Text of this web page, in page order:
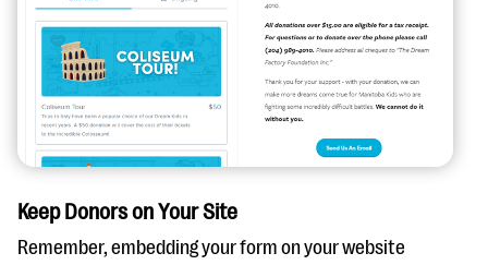
Keep Donors on Your Site
Remember, embedding your form on your website